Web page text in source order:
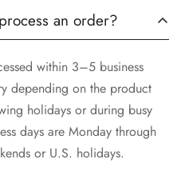
an order?
within 3–5 business
depending on the product
holidays or during busy
days are Monday through
or U.S. holidays.